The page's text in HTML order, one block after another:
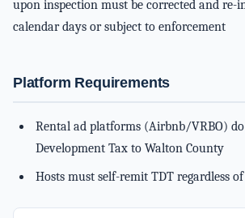
upon inspection must be corrected and re-
calendar days or subject to enforcement
Platform Requirements
Rental ad platforms (Airbnb/VRBO)
Development Tax to Walton County
Hosts must self-remit TDT regardless